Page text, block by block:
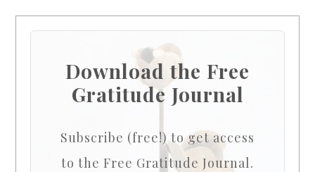
Download the Free
Gratitude Journal
Subscribe (free!) to get access
to the Free Gratitude Journal.